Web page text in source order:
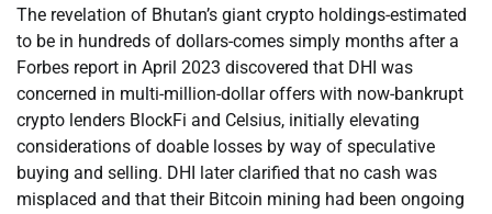
The revelation of Bhutan’s giant crypto holdings-estimated
to be in hundreds of dollars-comes simply months after a
Forbes report in April 2023 discovered that DHI was
concerned in multi-million-dollar offers with now-bankrupt
crypto lenders BlockFi and Celsius, initially elevating
considerations of doable losses by way of speculative
buying and selling. DHI later clarified that no cash was
misplaced and that their Bitcoin mining had been ongoing